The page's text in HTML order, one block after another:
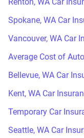
Renton, WA Car
Spokane, WA Car
Vancouver, WA Car
Average Cost of
Bellevue, WA Car
Kent, WA Car
Temporary Car
Seattle, WA Car